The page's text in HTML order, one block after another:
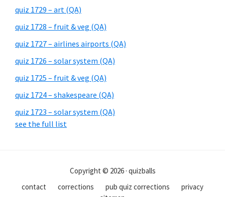
quiz 1729 – art (QA)
quiz 1728 – fruit & veg (QA)
quiz 1727 – airlines airports (QA)
quiz 1726 – solar system (QA)
quiz 1725 – fruit & veg (QA)
quiz 1724 – shakespeare (QA)
quiz 1723 – solar system (QA)
see the full list
Copyright © 2026 · quizballs
contact
corrections pub quiz corrections
privacy